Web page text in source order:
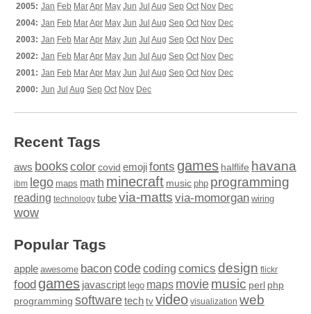
2005: Jan Feb MarApr May Jun Jul Aug Sep Oct Nov Dec
2004: Jan Feb MarApr May Jun Jul Aug Sep Oct Nov Dec
2003: Jan Feb MarApr May Jun Jul Aug Sep Oct Nov Dec
2002: Jan Feb MarApr May Jun Jul Aug Sep Oct Nov Dec
2001: Jan Feb MarApr May Jun Jul Aug Sep Oct Nov Dec
2000: Jun Jul Aug Sep Oct Nov Dec
Recent Tags
aws bookscolor covid emojifonts games halflife havana
ibm lego maps math minecraft music php programming
reading technology tubevia-matts via-momorgan wiring
wow
Popular Tags
apple awesome baconcodecoding comics design flickr
food games javascript lego maps moviemusic perl php
programming softwaretech tv video visualization web